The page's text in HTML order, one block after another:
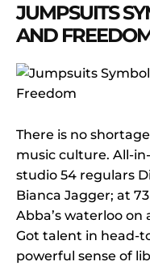
JUMPSUITS
AND
There is no
music culture. All-
studio 54 regulars
Bianca Jagger; at
Abba’s waterloo on
Got talent in head-
powerful sense of